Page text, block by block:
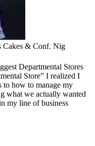
Cakes & Conf. Nig
Departmental Stores
Store” I realized I
to how to manage my
what we actually wanted
my line of business